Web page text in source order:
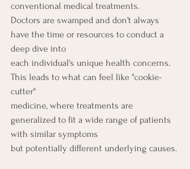
conventional medical treatments.
Doctors are swamped and don't always
have the time or resources to conduct a
deep dive into
each individual's unique health concerns.
This leads to what can feel like "cookie-
cutter"
medicine, where treatments are
generalized to fit a wide range of patients
with similar symptoms
but potentially different underlying causes.